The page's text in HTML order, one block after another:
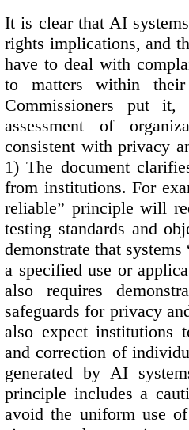
It is clear that AI
rights implications, and
have to deal with
to matters within
Commissioners put
assessment of
consistent with privacy
1) The document
from institutions. For
reliable” principle will
testing standards and
demonstrate that
a specified use or
also requires
safeguards for privacy
also expect institutions
and correction of
generated by AI
principle includes a
avoid the uniform use